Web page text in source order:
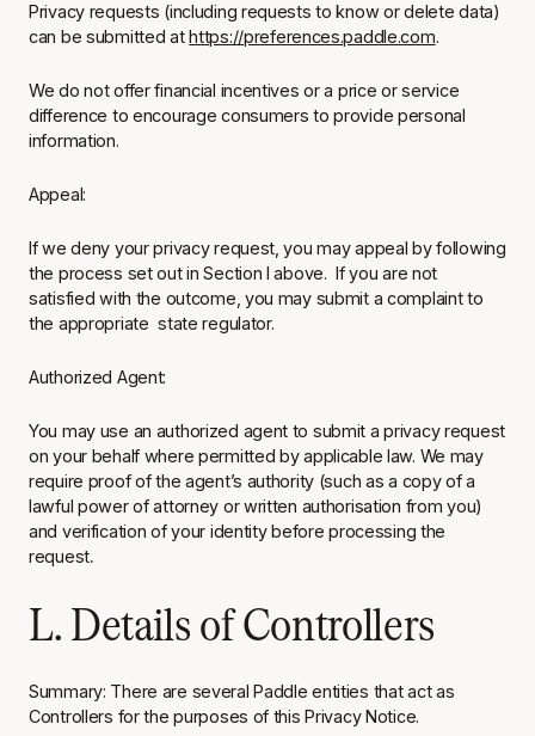
Privacy requests (including requests to know or delete data)
can be submitted athttps://preferences.paddle.com.
We do not offer financial incentives or a price or service
difference to encourage consumers to provide personal
information.
Appeal:
If we deny your privacy request, you may appeal by following
the process set out in Section I above. If you are not
satisfied with the outcome, you may submit a complaint to
the appropriate state regulator.
Authorized Agent:
You may use an authorized agent to submit a privacy request
on your behalf where permitted by applicable law. We may
require proof of the agent’s authority (such as a copy of a
lawful power of attorney or written authorisation from you)
and verification of your identity before processing the
request.
L. Details of Controllers
Summary: There are several Paddle entities that act as
Controllers for the purposes of this Privacy Notice.